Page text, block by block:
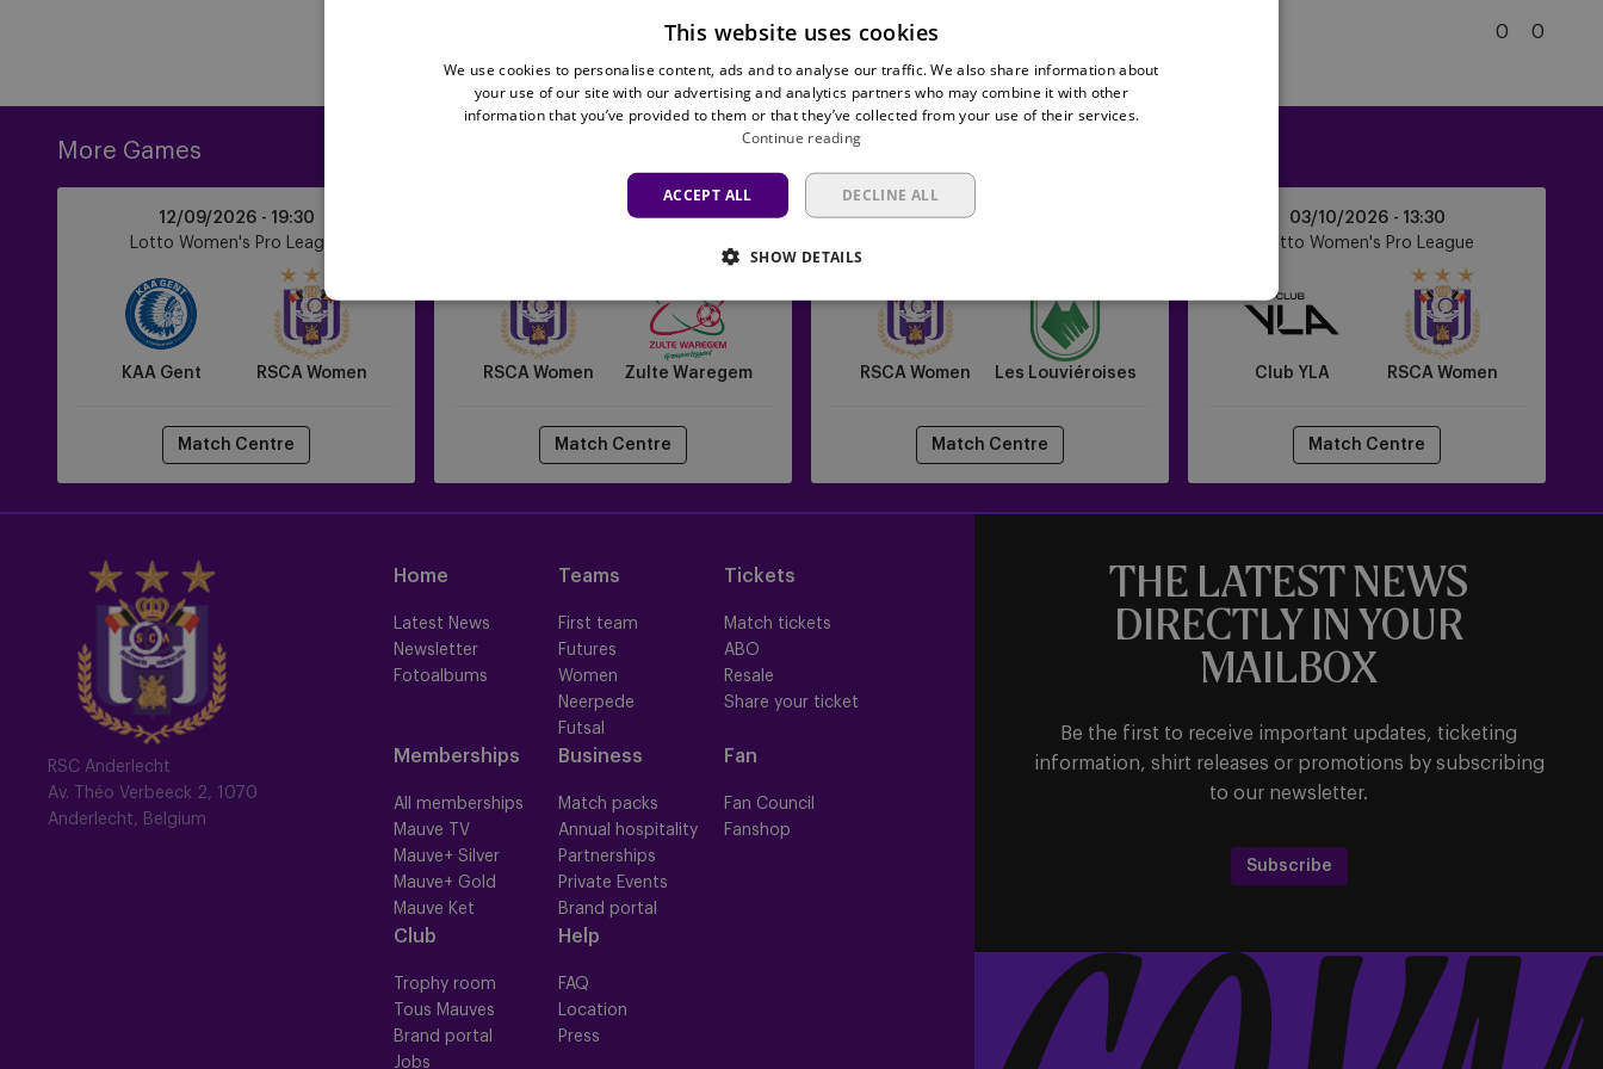
KRC
Genk
0 0
More Games
12/09/2026 - 19:30
Lotto Women's Pro League
KAA Gent RSCA Women
Match Centre
Waregem
19/09/2026 -19:00
RSCA Women Zulte Waregem
Match Centre
RSCA
vs
Louviéroises
26/09/2026 -
RSCA Women Les Louviéroises
Match Centre
Women
03/10/2026 - 13:30
Lotto Women's Pro League
Club YLA RSCA Women
Match Centre
RSC Anderlecht
Av. Théo Verbeeck 2, 1070
Anderlecht, Belgium
Home
Latest News
Newsletter
Fotoalbums
Teams
First team
Futures
Women
Neerpede
Futsal
Tickets
Match tickets
ABO
Resale
Share your ticket
Memberships
All memberships
Mauve TV
Mauve+ Silver
Mauve+ Gold
Mauve Ket
Business
Match packs
Annual hospitality
Partnerships
Private Events
Brand portal
Fan
Fan Council
Fanshop
Club
Trophy room
Tous Mauves
Brand portal
Jobs
Help
FAQ
Location
Press
THE LATEST NEWS
DIRECTLY IN YOUR
MAILBOX
Be the first to receive important updates, ticketing
information, shirt releases or promotions by subscribing
to our newsletter.
Subscribe
This website uses cookies
We use cookies to personalise content, ads and to analyse our traffic. We also share information about
your use of our site with our advertising and analytics partners who may combine it with other
information that you’ve provided to them or that they’ve collected from your use of their services.
Continue reading
ACCEPT ALL DECLINE ALL
SHOW DETAILS